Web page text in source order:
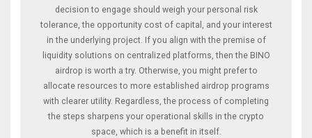
decision to engage should weigh your personal risk
tolerance, the opportunity cost of capital, and your interest
in the underlying project. If you align with the premise of
liquidity solutions on centralized platforms, then the BINO
airdrop is worth a try. Otherwise, you might prefer to
allocate resources to more established airdrop programs
with clearer utility. Regardless, the process of completing
the steps sharpens your operational skills in the crypto
space, which is a benefit in itself.